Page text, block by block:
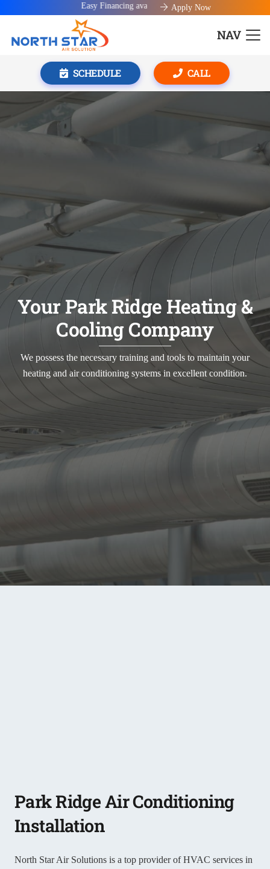
Easy Financing available! Apply Now
NAV
SCHEDULE CALL
Your Park Ridge Heating &
Cooling Company
We possess the necessary training and tools to maintain your
heating and air conditioning systems in excellent condition.
Park Ridge Air Conditioning
Installation
North Star Air Solutions is a top provider of HVAC services in